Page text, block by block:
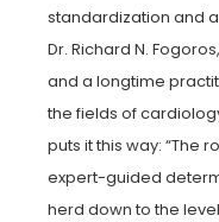
standardization and
Dr. Richard N.
and a longtime
the fields of
puts it this way: “The
expert-guided
herd down to the